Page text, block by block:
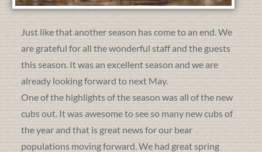
Just like that another season has come to an end. We
are grateful for all the wonderful staff and the guests
this season. It was an excellent season and we are
already looking forward to next May.
One of the highlights of the season was all of the new
cubs out. It was awesome to see so many new cubs of
the year and that is great news for our bear
populations moving forward. We had great spring